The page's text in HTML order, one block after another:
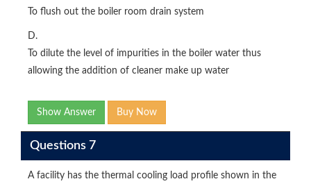
To flush out the boiler room drain system
D.
To dilute the level of impurities in the boiler water thus
allowing the addition of cleaner make up water
Show Answer Buy Now
Questions 7
A facility has the thermal cooling load profile shown in the